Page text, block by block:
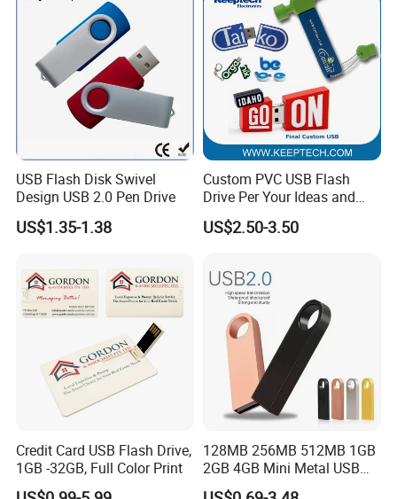
USB Flash Disk Swivel
Design USB 2.0 Pen Drive
US$1.35-1.38
Custom PVC USB Flash
Drive Per Your Ideas and
Design Rubber PVC USB
Drive Custom Shape USB
Custom Logo
US$2.50-3.50
Credit Card USB Flash Drive,
1GB -32GB, Full Color Print
128MB 256MB 512MB 1GB
2GB 4GB Mini Metal USB
Flash Drive Waterproof